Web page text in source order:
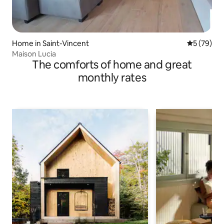
Home in Saint-Vincent 5 out of 5
5 (79)
Maison Lucia
The comforts of home and great
monthly rates